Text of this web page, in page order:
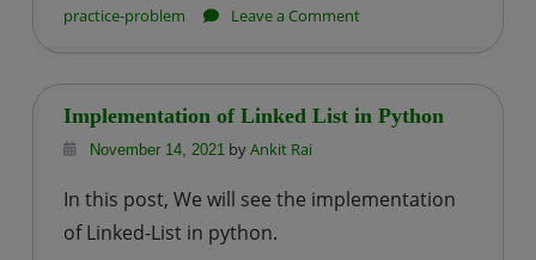
practice-problem
Leave a Commenton
HackWithInfy
problem
Implementation of Linked List in Python
November 14, 2021byAnkit Rai
In this post, We will see the implementation
of Linked-List in python.